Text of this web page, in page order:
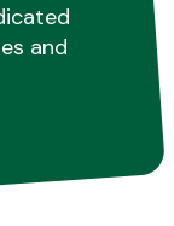
and